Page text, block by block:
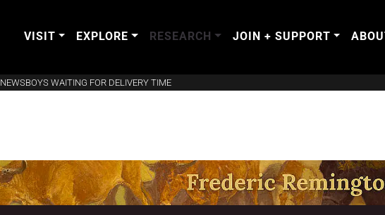
VISIT EXPLORE RESEARCH JOIN + SUPPORT
NEWSBOYS WAITING FOR DELIVERY TIME